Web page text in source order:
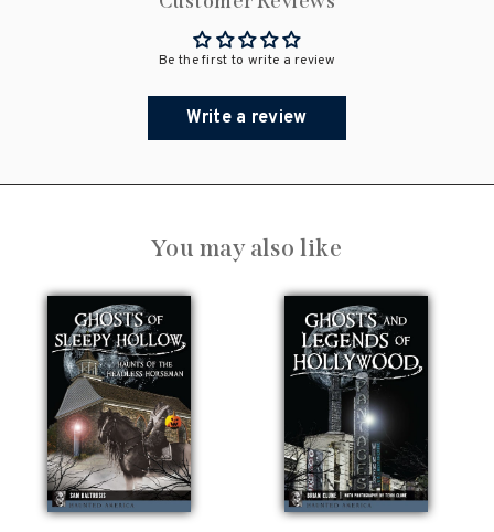
Be the first to write a review
Write a review
You may also like